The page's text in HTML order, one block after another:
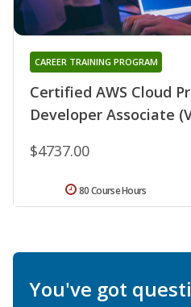
Certified AWS Cloud
Developer Associate
CAREER TRAINING PROGRAM
$4737.00
80 Course Hours
You've got